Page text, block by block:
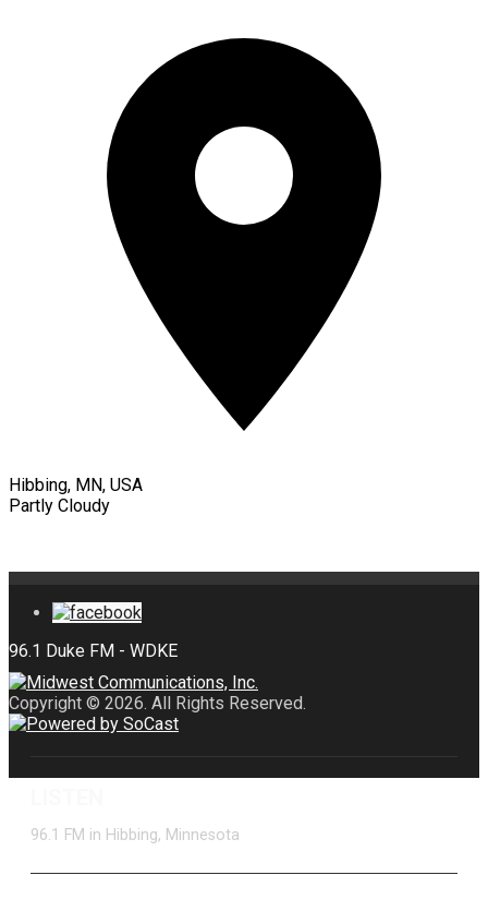
Hibbing, MN, USA
Partly Cloudy
Copyright © 2026. All Rights Reserved.
96.1 FM in Hibbing, Minnesota